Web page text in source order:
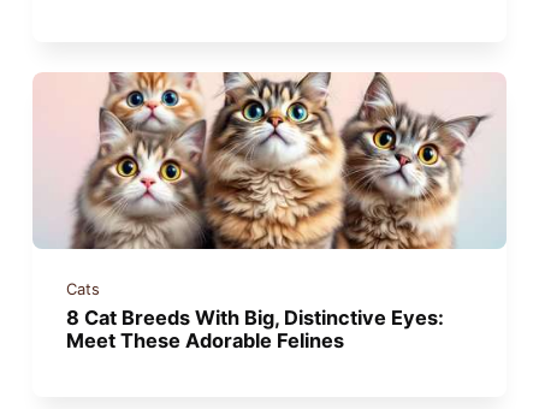
Cats
8 Cat Breeds With Big, Distinctive Eyes:
Meet These Adorable Felines